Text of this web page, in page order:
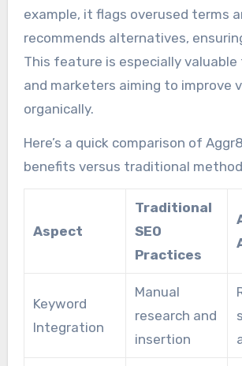
example, it flags overused terms
recommends alternatives,
This feature is especially valuable
and marketers aiming to improve
organically.
Here’s a quick comparison of
benefits versus traditional
Aspect
Traditional
SEO
Practices
Keyword
Integration
Manual
research and
insertion